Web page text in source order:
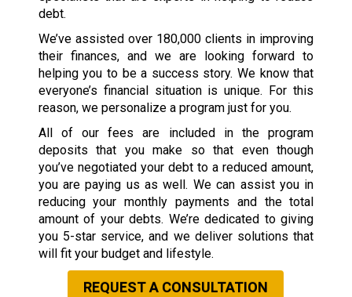
debt.
We’ve assisted over 180,000 clients in improving
their finances, and we are looking forward to
helping you to be a success story. We know that
everyone’s financial situation is unique. For this
reason, we personalize a program just for you.
All of our fees are included in the program
deposits that you make so that even though
you’ve negotiated your debt to a reduced amount,
you are paying us as well. We can assist you in
reducing your monthly payments and the total
amount of your debts. We’re dedicated to giving
you 5-star service, and we deliver solutions that
will fit your budget and lifestyle.
REQUEST A CONSULTATION